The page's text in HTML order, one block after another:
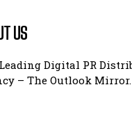
US
Digital PR
– The Outlook Mirror.